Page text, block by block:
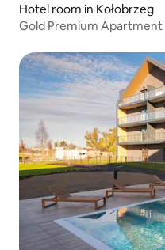
Hotel room in Kołobrzeg
Gold Premium Apartment